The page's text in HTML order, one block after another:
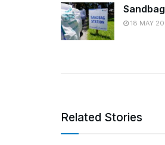
18 MAY
Related Stories